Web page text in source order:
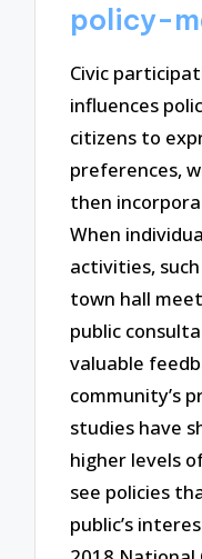
policy-
Civic
influences
citizens to
preferences,
then
When
activities,
town hall
public
valuable
community’s
studies have
higher levels
see policies
public’s